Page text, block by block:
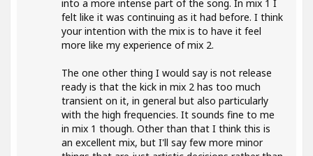
into a more intense part of the song. In mix 1 I
felt like it was continuing as it had before. I think
your intention with the mix is to have it feel
more like my experience of mix 2.
The one other thing I would say is not release
ready is that the kick in mix 2 has too much
transient on it, in general but also particularly
with the high frequencies. It sounds fine to me
in mix 1 though. Other than that I think this is
an excellent mix, but I'll say few more minor